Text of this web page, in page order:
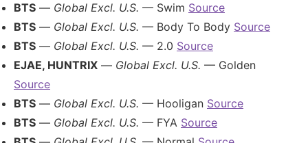
BTS — Global Excl. U.S. — Swim Source
BTS — Global Excl. U.S. — Body To Body Source
BTS — Global Excl. U.S. — 2.0 Source
EJAE, HUNTRIX — Global Excl. U.S. — Golden
Source
BTS — Global Excl. U.S. — Hooligan Source
BTS — Global Excl. U.S. — FYA Source